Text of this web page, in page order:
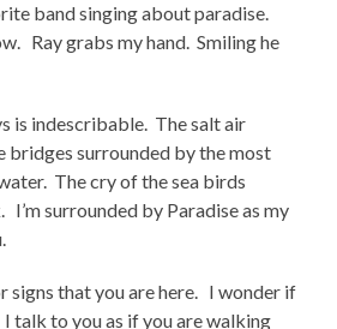
band singing about paradise.
Ray grabs my hand. Smiling he
is indescribable. The salt air
surrounded by the most
The cry of the sea birds
surrounded by Paradise as my
signs that you are here. I wonder if
talk to you as if you are walking